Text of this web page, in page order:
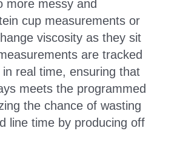
more messy and
cup measurements or
viscosity as they sit
are tracked
real time, ensuring that
meets the programmed
the chance of wasting
line time by producing off